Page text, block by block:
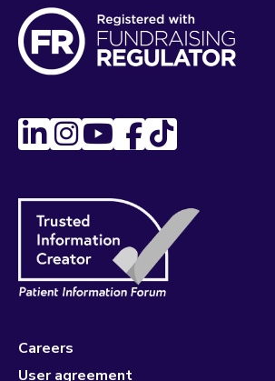
Careers
User agreement